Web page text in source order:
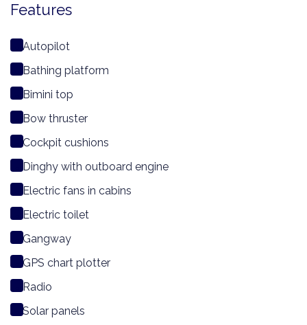
Features
Autopilot
Bathing platform
Bimini top
Bow thruster
Cockpit cushions
Dinghy with outboard engine
Electric fans in cabins
Electric toilet
Gangway
GPS chart plotter
Radio
Solar panels